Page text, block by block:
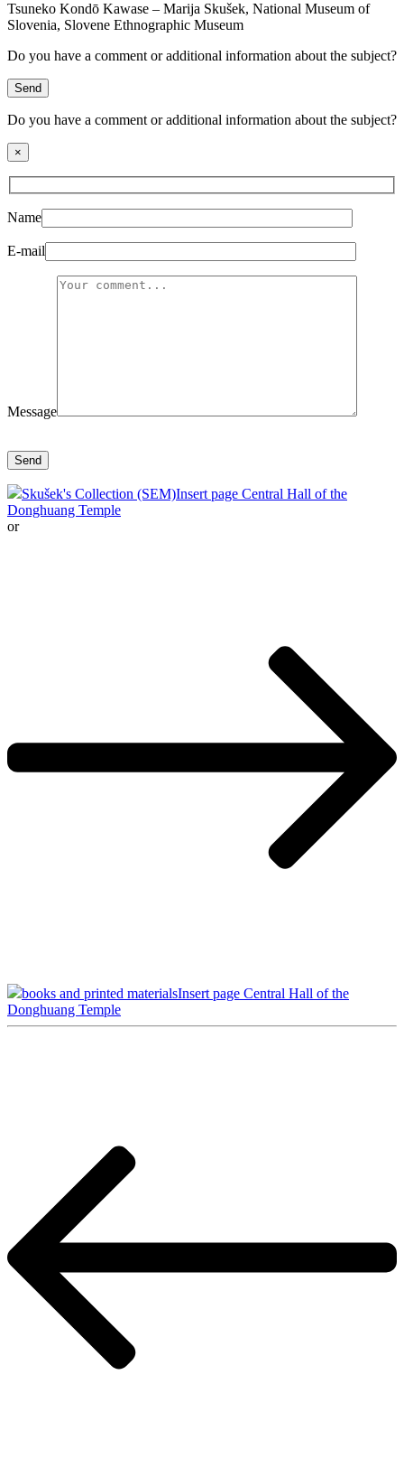
Tsuneko Kondō Kawase – Marija Skušek, National Museum of
Slovenia, Slovene Ethnographic Museum
Do you have a comment or additional information about the subject?
Send
Do you have a comment or additional information about the subject?
×
Name
E-mail
Message
Skušek's Collection (SEM)Insert page Central Hall of the
Donghuang Temple
or
books and printed materialsInsert page Central Hall of the
Donghuang Temple